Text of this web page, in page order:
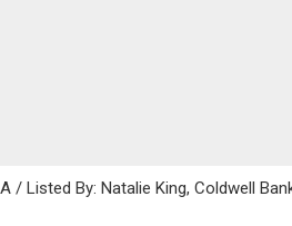
/ Listed By: Natalie King, Coldwell